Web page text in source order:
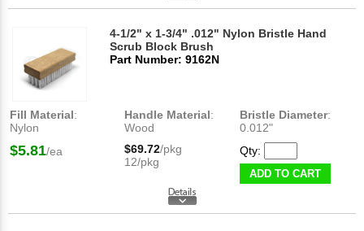
4-1/2" x 1-3/4" .012" Nylon Bristle Hand
Scrub Block Brush
Part Number: 9162N
Fill Material:
Nylon
Handle Material:
Wood
Bristle Diameter:
0.012"
$5.81/ea $69.72/pkg
12/pkg
Qty:
ADD TO CART